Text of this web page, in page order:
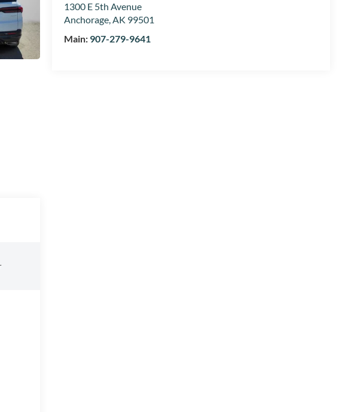
1300 E 5th Avenue
Anchorage,AK 99501
Main: 907-279-9641